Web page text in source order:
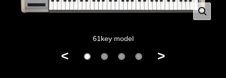
61key model
< >